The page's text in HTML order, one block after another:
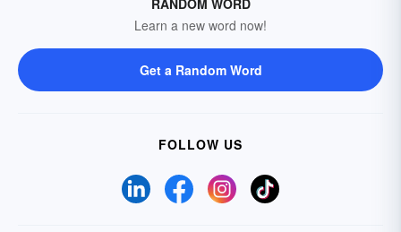
RANDOM WORD
Learn a new word now!
Get a Random Word
FOLLOW US